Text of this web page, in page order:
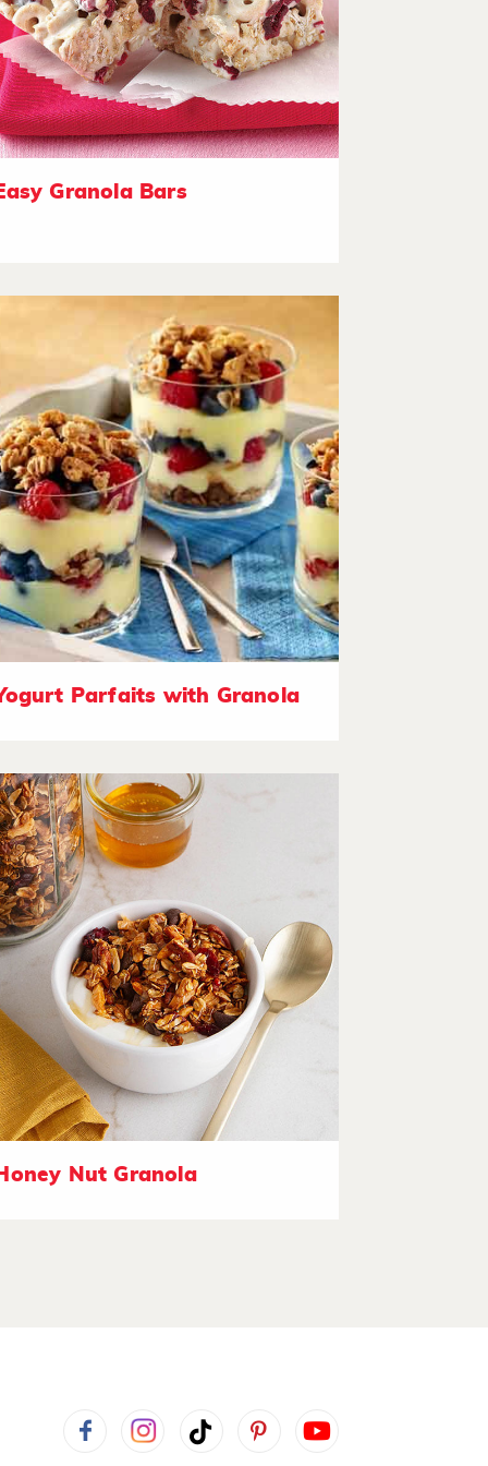
Granola Bars
Parfaits with Granola
Nut Granola